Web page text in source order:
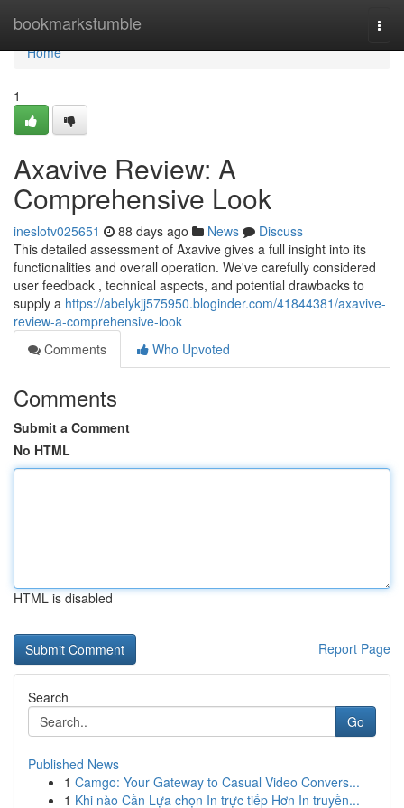
bookmarkstumble
Home
Home
1
Axavive Review: A
Comprehensive Look
ineslotv025651 88 days ago News
Discuss
This detailed assessment of Axavive gives a full insight into its
functionalities and overall operation. We've carefully considered
user feedback , technical aspects, and potential drawbacks to
supply a https://abelykjj575950.bloginder.com/41844381/axavive-
review-a-comprehensive-look
Comments
Who Upvoted
Comments
Submit a Comment
No HTML
HTML is disabled
Report Page
Search
Go
Published News
1 Camgo: Your Gateway to Casual Video Convers...
1 Khi nào Cần Lựa chọn In trực tiếp Hơn In truyền...